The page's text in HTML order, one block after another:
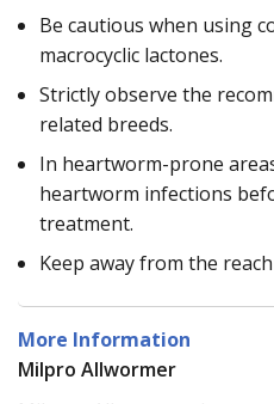
Be cautious when using
macrocyclic lactones.
Strictly observe the
related breeds.
In heartworm-prone
heartworm infections
treatment.
Keep away from the
More Information
Milpro Allwormer